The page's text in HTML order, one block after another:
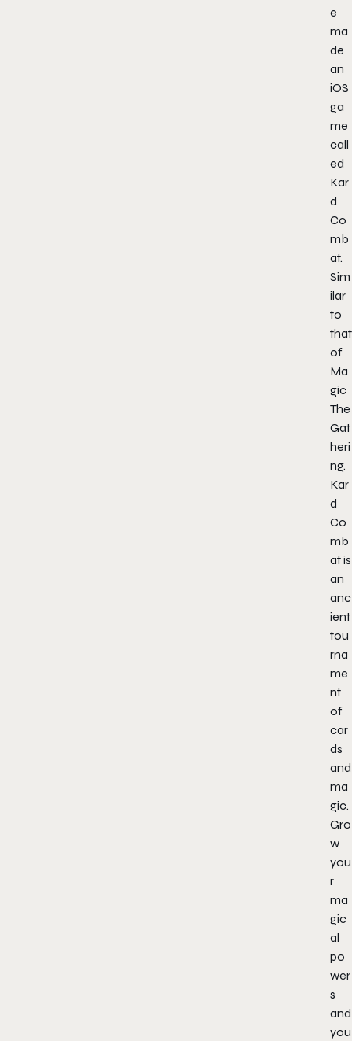
e
ma
de
an
iOS
ga
me
call
ed
Kar
d
Co
mb
at.
Sim
ilar
to
that
of
Ma
gic
The
Gat
heri
ng.
Kar
d
Co
mb
at is
an
anc
ient
tou
rna
me
nt
of
car
ds
and
ma
gic.
Gro
w
you
r
ma
gic
al
po
wer
s
and
you